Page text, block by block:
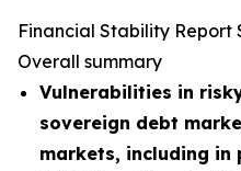
Financial Stability Report
Overall summary
Vulnerabilities in
sovereign debt
markets, including